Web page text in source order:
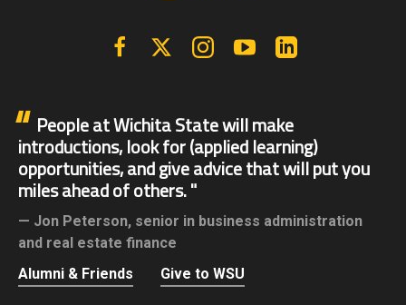
FacebookX | Twitter InstagramYouTube
People at Wichita State will make
introductions, look for (applied learning)
opportunities, and give advice that will put you
miles ahead of others.
Jon Peterson, senior in business administration
and real estate finance
Alumni & Friends
Give to WSU